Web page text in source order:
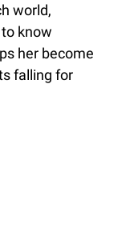
world,
know
her become
falling for